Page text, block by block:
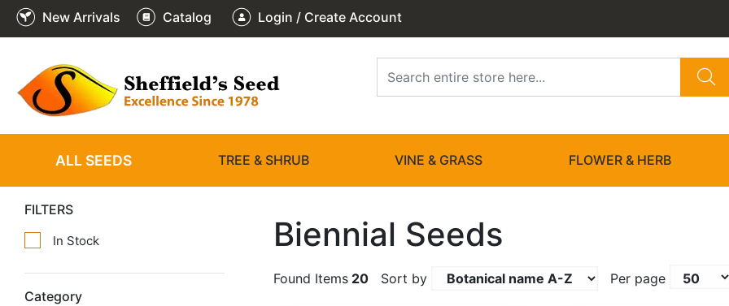
New Arrivals Catalog Login / Create Account
ALL SEEDS TREE & SHRUB VINE & GRASS FLOWER & HERB
FILTERS
In Stock
Category
Biennial Seeds
Found Items 20 Sort by Per page